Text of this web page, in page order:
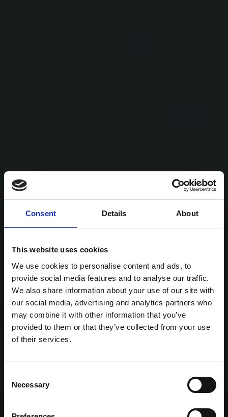
Consent Details About
This website uses cookies
We use cookies to personalise content and ads, to
provide social media features and to analyse our traffic.
We also share information about your use of our site with
our social media, advertising and analytics partners who
may combine it with other information that you’ve
provided to them or that they’ve collected from your use
of their services.
Selection
Necessary